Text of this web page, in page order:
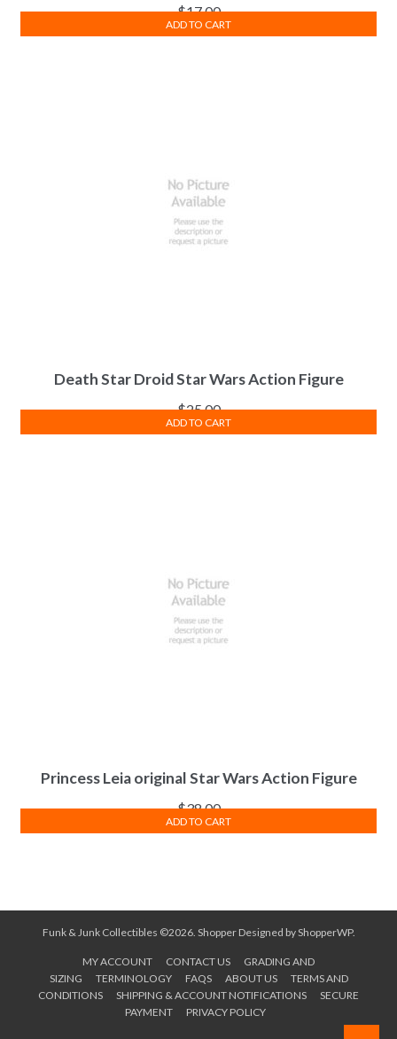
$17.00
ADD TO CART
Death Star Droid Star Wars Action Figure
$25.00
ADD TO CART
Princess Leia original Star Wars Action Figure
$38.00
ADD TO CART
Funk & Junk Collectibles ©2026. ShopperDesigned byShopperWP.
MY ACCOUNT CONTACT US
GRADING AND
SIZING
TERMINOLOGY FAQS ABOUT US
TERMS AND
CONDITIONS
SHIPPING & ACCOUNT NOTIFICATIONS
SECURE
PAYMENT
PRIVACY POLICY